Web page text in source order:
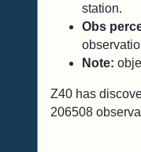
station.
Obs
Note:
Z40 has
206508